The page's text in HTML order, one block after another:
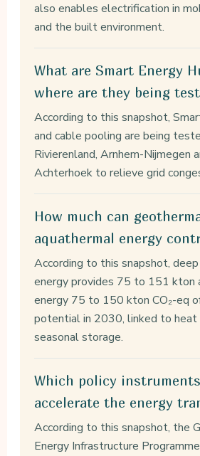
also enables electrification in
and the built environment.
What are Smart Energy
where are they being
According to this snapshot,
and cable pooling are being
Rivierenland, Arnhem-Nijmegen
Achterhoek to relieve grid
How much can
aquathermal energy
According to this snapshot,
energy provides 75 to 151 kton
energy 75 to 150 kton CO₂-eq
potential in 2030, linked to heat
seasonal storage.
Which policy
accelerate the energy
According to this snapshot, the
Energy Infrastructure